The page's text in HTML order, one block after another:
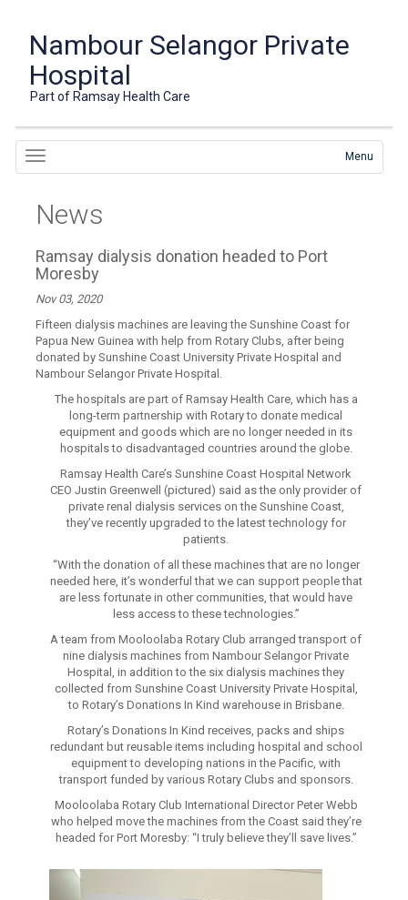
Nambour Selangor Private
Hospital
Part of Ramsay Health Care
Menu
News
Ramsay dialysis donation headed to Port
Moresby
Nov 03, 2020
Fifteen dialysis machines are leaving the Sunshine Coast for
Papua New Guinea with help from Rotary Clubs, after being
donated by Sunshine Coast University Private Hospital and
Nambour Selangor Private Hospital.
The hospitals are part of Ramsay Health Care, which has a
long-term partnership with Rotary to donate medical
equipment and goods which are no longer needed in its
hospitals to disadvantaged countries around the globe.
Ramsay Health Care’s Sunshine Coast Hospital Network
CEO Justin Greenwell (pictured) said as the only provider of
private renal dialysis services on the Sunshine Coast,
they’ve recently upgraded to the latest technology for
patients.
“With the donation of all these machines that are no longer
needed here, it’s wonderful that we can support people that
are less fortunate in other communities, that would have
less access to these technologies.”
A team from Mooloolaba Rotary Club arranged transport of
nine dialysis machines from Nambour Selangor Private
Hospital, in addition to the six dialysis machines they
collected from Sunshine Coast University Private Hospital,
to Rotary’s Donations In Kind warehouse in Brisbane.
Rotary’s Donations In Kind receives, packs and ships
redundant but reusable items including hospital and school
equipment to developing nations in the Pacific, with
transport funded by various Rotary Clubs and sponsors.
Mooloolaba Rotary Club International Director Peter Webb
who helped move the machines from the Coast said they’re
headed for Port Moresby: “I truly believe they’ll save lives.”